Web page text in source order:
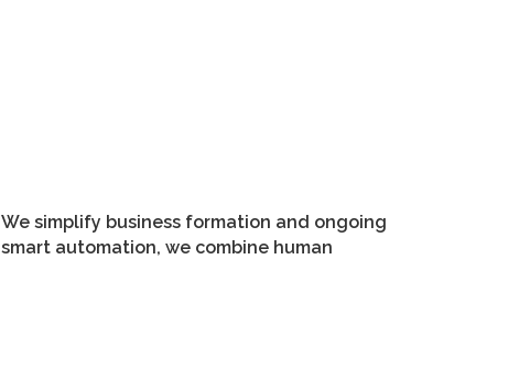
simplify business formation and ongoing
automation, we combine human